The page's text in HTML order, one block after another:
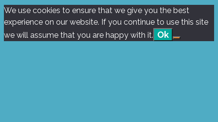
We use cookies to ensure that we give you the best
experience on our website. If you continue to use this site
we will assume that you are happy with it. Ok